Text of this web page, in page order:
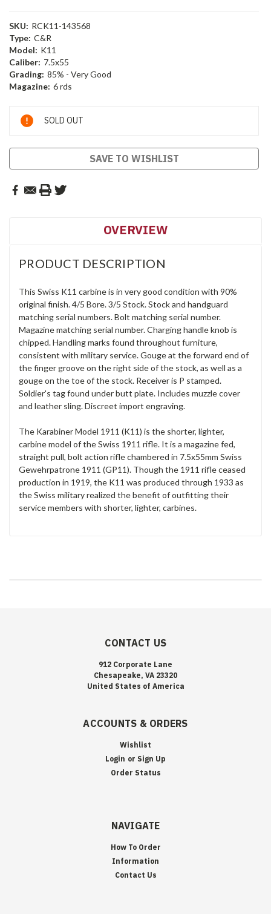
SKU: RCK11-143568
Type: C&R
Model: K11
Caliber: 7.5x55
Grading: 85% - Very Good
Magazine: 6 rds
Current
Stock:
SOLD OUT
SAVE TO WISHLIST
OVERVIEW
PRODUCT DESCRIPTION
This Swiss K11 carbine is in very good condition with 90%
original finish. 4/5 Bore. 3/5 Stock. Stock and handguard
matching serial numbers. Bolt matching serial number.
Magazine matching serial number. Charging handle knob is
chipped. Handling marks found throughout furniture,
consistent with military service. Gouge at the forward end of
the finger groove on the right side of the stock, as well as a
gouge on the toe of the stock. Receiver is P stamped.
Soldier's tag found under butt plate. Includes muzzle cover
and leather sling. Discreet import engraving.
The Karabiner Model 1911 (K11) is the shorter, lighter,
carbine model of the Swiss 1911 rifle. It is a magazine fed,
straight pull, bolt action rifle chambered in 7.5x55mm Swiss
Gewehrpatrone 1911 (GP11). Though the 1911 rifle ceased
production in 1919, the K11 was produced through 1933 as
the Swiss military realized the benefit of outfitting their
service members with shorter, lighter, carbines.
CONTACT US
912 Corporate Lane
Chesapeake, VA 23320
United States of America
ACCOUNTS & ORDERS
Wishlist
Login or Sign Up
Order Status
NAVIGATE
How To Order
Information
Contact Us